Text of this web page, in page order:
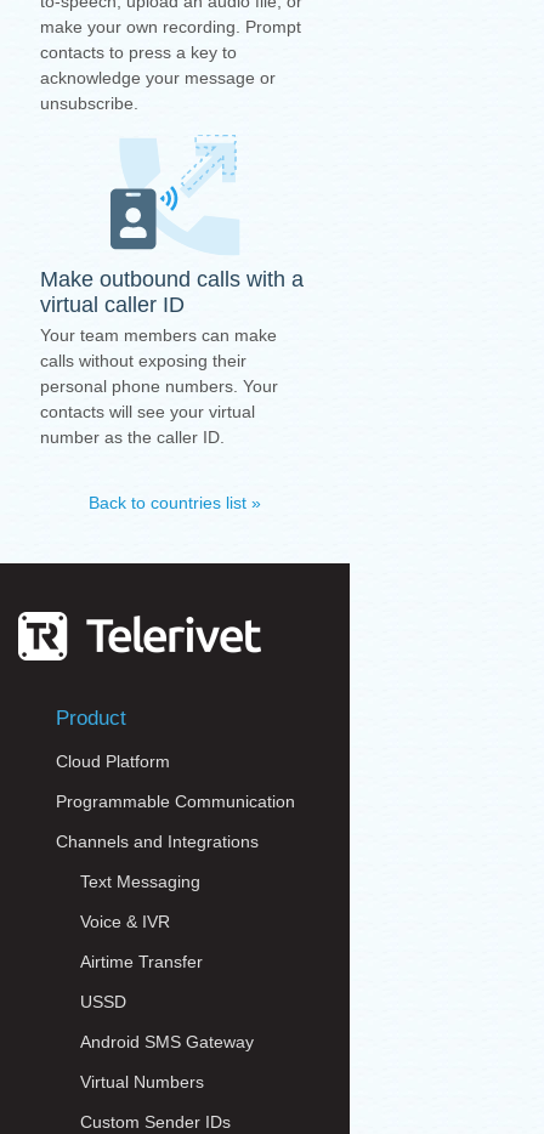
make your own recording. Prompt
contacts to press a key to
acknowledge your message or
unsubscribe.
Make outbound calls with a
virtual caller ID
Your team members can make
calls without exposing their
personal phone numbers. Your
contacts will see your virtual
number as the caller ID.
Back to countries list »
Product
Cloud Platform
Programmable Communication
Channels and Integrations
Text Messaging
Voice & IVR
Airtime Transfer
USSD
Android SMS Gateway
Virtual Numbers
Custom Sender IDs